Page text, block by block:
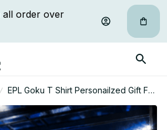
EPL Goku T Shirt Personailzed Gift For
Fan - Limited Edition 15